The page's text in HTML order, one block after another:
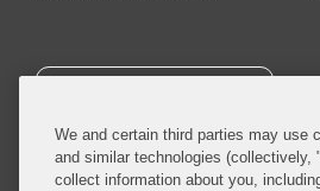
SUBSCRIBE
We and certain third parties may use
and similar technologies (collectively,
collect information about you,